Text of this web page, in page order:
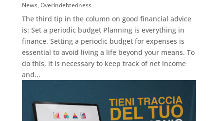
News,Overindebtedness
The third tip in the column on good financial advice
is: Set a periodic budget Planning is everything in
finance. Setting a periodic budget for expenses is
essential to avoid living a life beyond your means. To
do this, it is necessary to keep track of net income
and...